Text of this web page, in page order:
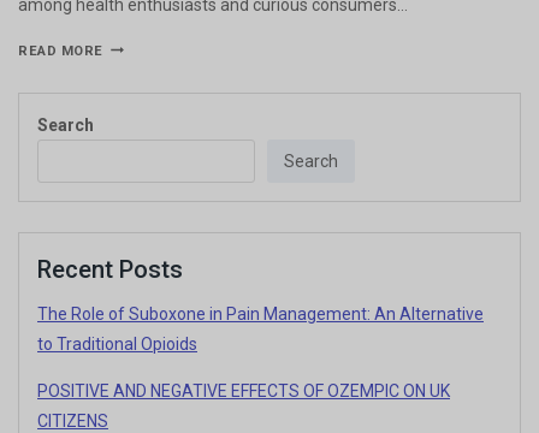
among health enthusiasts and curious consumers…
READ MORE
Search
Search
Recent Posts
The Role of Suboxone in Pain Management: An Alternative
to Traditional Opioids
POSITIVE AND NEGATIVE EFFECTS OF OZEMPIC ON UK
CITIZENS